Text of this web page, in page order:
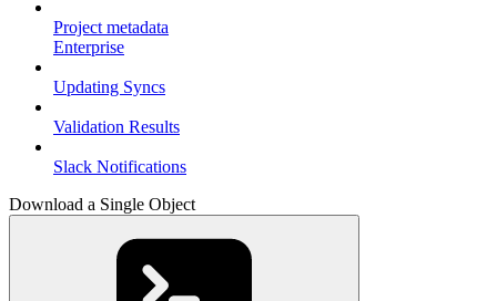
Project metadata
Enterprise
Updating Syncs
Validation Results
Slack Notifications
Download a Single Object